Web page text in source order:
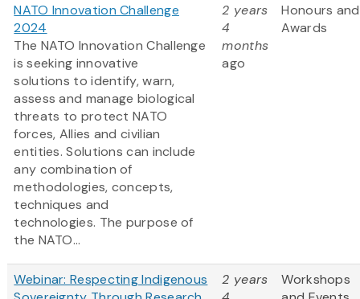
NATO Innovation Challenge
2024
The NATO Innovation Challenge
is seeking innovative
solutions to identify, warn,
assess and manage biological
threats to protect NATO
forces, Allies and civilian
entities. Solutions can include
any combination of
methodologies, concepts,
techniques and
technologies. The purpose of
the NATO...
2 years
4
months
ago
Honours and
Awards
Webinar: Respecting Indigenous
2 years
Workshops